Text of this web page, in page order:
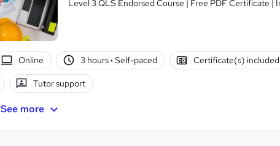
Level 3 QLS Endorsed Course | Free PDF Certificate |
Online 3 hours· Self-paced Certificate(s) included
Tutor support
See more